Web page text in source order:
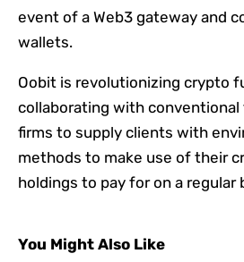
event of a Web3 gateway and
wallets.
Oobit is revolutionizing crypto
collaborating with conventional
firms to supply clients with
methods to make use of their
holdings to pay for on a regular
You Might Also Like